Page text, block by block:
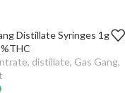
TYPE
ADD TO
Distillate Syringes 1g
, distillate, Gas Gang,